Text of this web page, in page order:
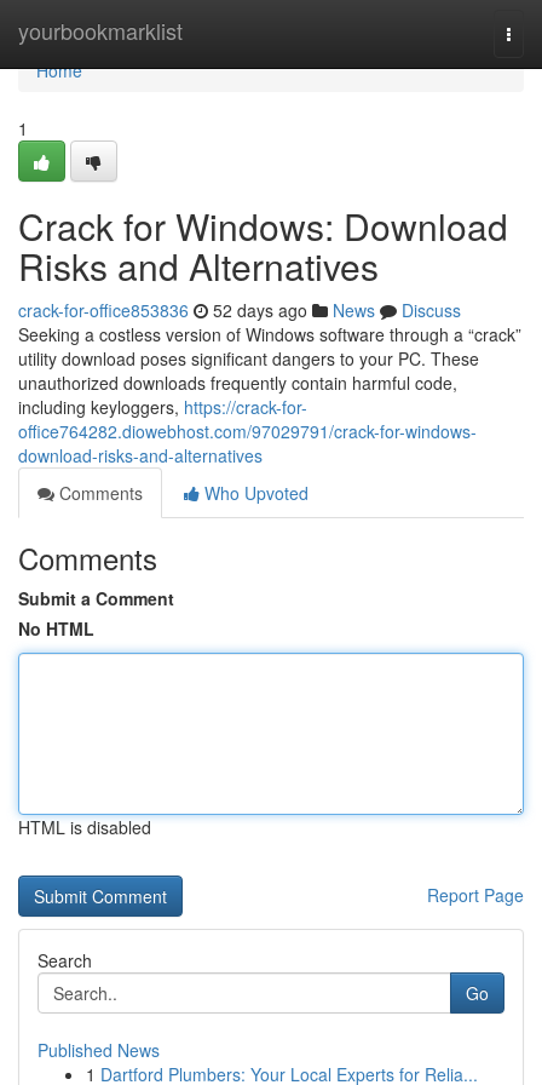
yourbookmarklist
Home
Home
1
Crack for Windows: Download
Risks and Alternatives
crack-for-office853836 52 days ago News
Discuss
Seeking a costless version of Windows software through a “crack”
utility download poses significant dangers to your PC. These
unauthorized downloads frequently contain harmful code,
including keyloggers, https://crack-for-
office764282.diowebhost.com/97029791/crack-for-windows-
download-risks-and-alternatives
Comments
Who Upvoted
Comments
Submit a Comment
No HTML
HTML is disabled
Report Page
Search
Go
Published News
1 Dartford Plumbers: Your Local Experts for Relia...